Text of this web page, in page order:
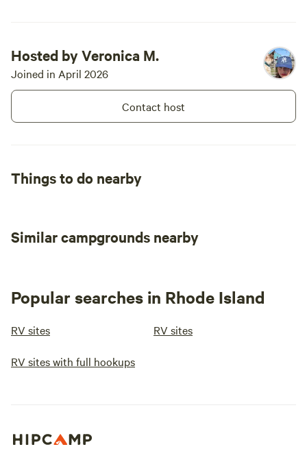
Hosted by Veronica M.
Joined in April 2026
Contact host
Things to do nearby
Similar campgrounds nearby
Popular searches in Rhode Island
RV sites RV sites
RV sites with full hookups